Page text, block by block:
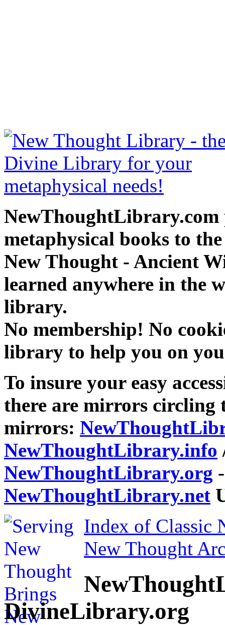
NewThoughtLibrary.com
metaphysical books to
New Thought - Ancient
learned anywhere in the
library.
No membership! No
library to help you on
To insure your easy
there are mirrors circling
mirrors:
NewThoughtLibrary.info
NewThoughtLibrary.org
NewThoughtLibrary.net
Index of Classic
New Thought
DivineLibrary.org